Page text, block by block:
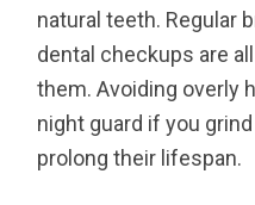
natural teeth. Regular
dental checkups are
them. Avoiding overly
night guard if you
prolong their lifespan.